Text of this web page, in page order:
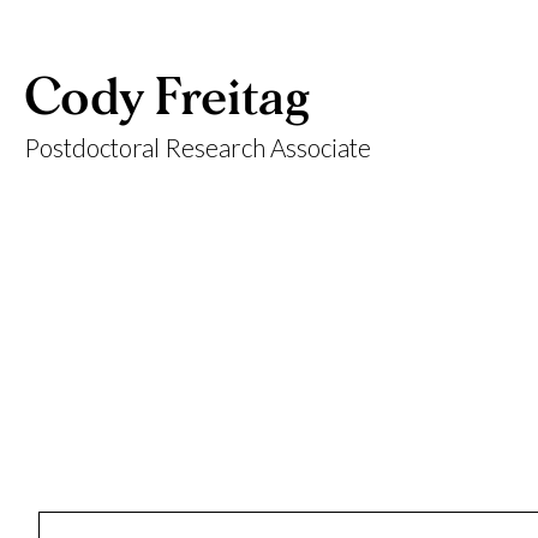
Cody Freitag
Postdoctoral Research Associate